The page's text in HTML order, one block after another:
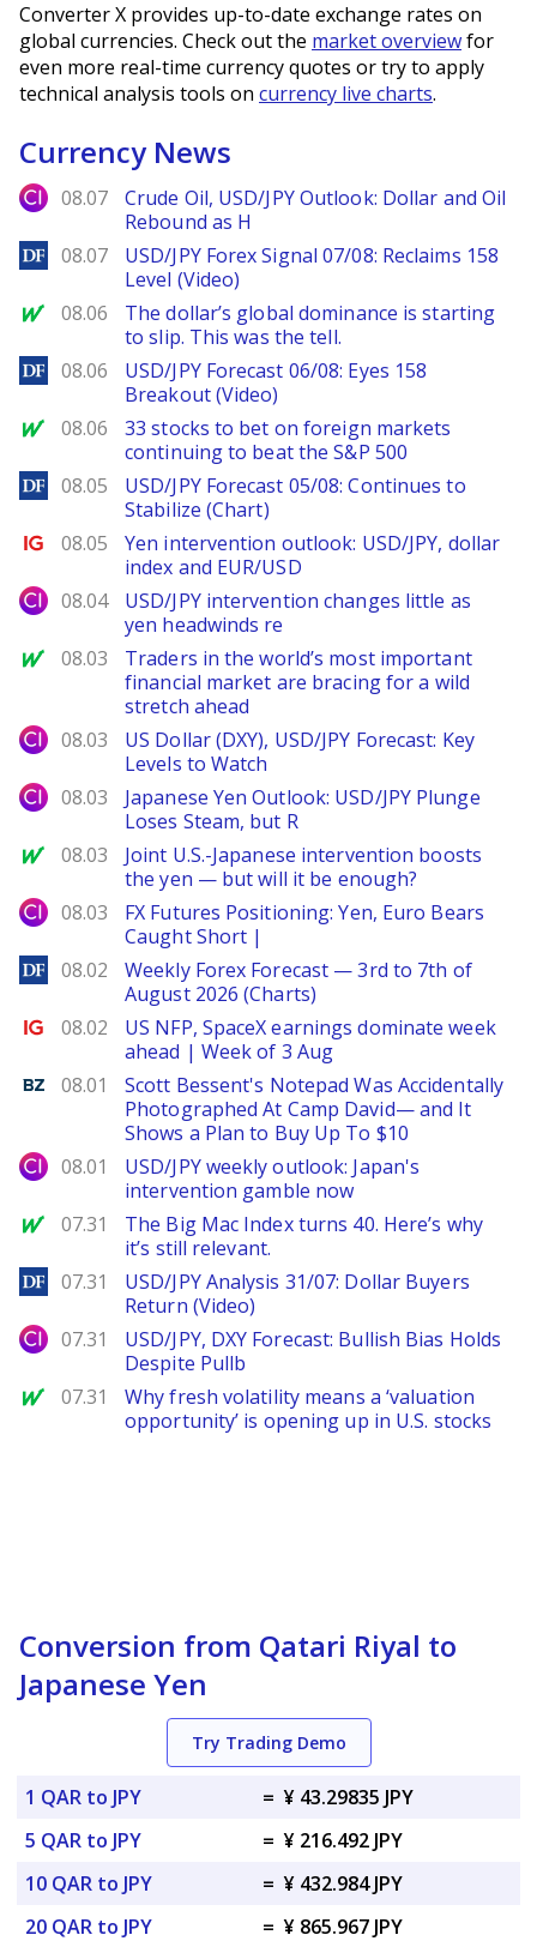
Converter X provides up-to-date exchange rates on
global currencies. Check out the market overviewfor
even more real-time currency quotes or try to apply
technical analysis tools on currency live charts.
Currency News
City Index
08.07
Crude Oil, USD/JPY Outlook: Dollar and Oil
Rebound as H
DailyForex
08.07
USD/JPY Forex Signal 07/08: Reclaims 158
Level (Video)
MarketWatch
08.06
The dollar’s global dominance is starting
to slip. This was the tell.
DailyForex
08.06
USD/JPY Forecast 06/08: Eyes 158
Breakout (Video)
MarketWatch
08.06
33 stocks to bet on foreign markets
continuing to beat the S&P 500
DailyForex
08.05
USD/JPY Forecast 05/08: Continues to
Stabilize (Chart)
Ig.com
08.05
Yen intervention outlook: USD/JPY, dollar
index and EUR/USD
City Index
08.04
USD/JPY intervention changes little as
yen headwinds re
MarketWatch
08.03
Traders in the world’s most important
financial market are bracing for a wild
stretch ahead
City Index
08.03
US Dollar (DXY), USD/JPY Forecast: Key
Levels to Watch
City Index
08.03
Japanese Yen Outlook: USD/JPY Plunge
Loses Steam, but R
MarketWatch
08.03
Joint U.S.-Japanese intervention boosts
the yen — but will it be enough?
City Index
08.03
FX Futures Positioning: Yen, Euro Bears
Caught Short |
DailyForex
08.02
Weekly Forex Forecast — 3rd to 7th of
August 2026 (Charts)
Ig.com
08.02
US NFP, SpaceX earnings dominate week
ahead | Week of 3 Aug
Benzinga
08.01
Scott Bessent's Notepad Was Accidentally
Photographed At Camp David— and It
Shows a Plan to Buy Up To $10
City Index
08.01
USD/JPY weekly outlook: Japan's
intervention gamble now
MarketWatch
07.31
The Big Mac Index turns 40. Here’s why
it’s still relevant.
DailyForex
07.31
USD/JPY Analysis 31/07: Dollar Buyers
Return (Video)
City Index
07.31
USD/JPY, DXY Forecast: Bullish Bias Holds
Despite Pullb
MarketWatch
07.31
Why fresh volatility means a ‘valuation
opportunity’ is opening up in U.S. stocks
Conversion from Qatari Riyal to
Japanese Yen
Try Trading Demo
1 QAR to JPY = ¥ 43.29835 JPY
5 QAR to JPY
= ¥ 216.492 JPY
10 QAR to JPY
= ¥ 432.984 JPY
20 QAR to JPY
= ¥ 865.967 JPY